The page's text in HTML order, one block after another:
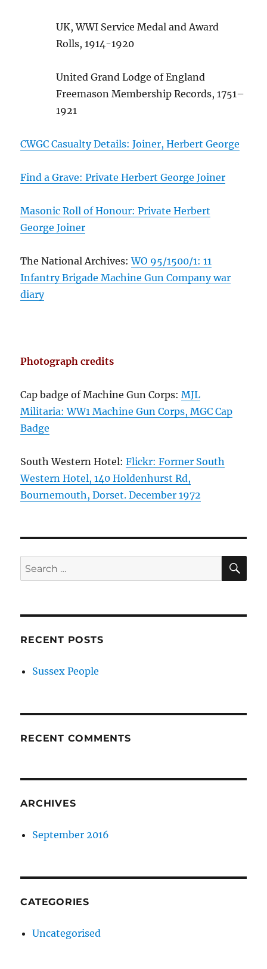
UK, WWI Service Medal and Award
Rolls, 1914-1920
United Grand Lodge of England
Freemason Membership Records, 1751–
1921
CWGC Casualty Details: Joiner, Herbert George
Find a Grave: Private Herbert George Joiner
Masonic Roll of Honour: Private Herbert
George Joiner
The National Archives:WO 95/1500/1: 11
Infantry Brigade Machine Gun Company war
diary
Photograph credits
Cap badge of Machine Gun Corps:MJL
Militaria: WW1 Machine Gun Corps, MGC Cap
Badge
South Western Hotel:Flickr: Former South
Western Hotel, 140 Holdenhurst Rd,
Bournemouth, Dorset. December 1972
Search
for:
RECENT POSTS
Sussex People
RECENT COMMENTS
ARCHIVES
September 2016
CATEGORIES
Uncategorised